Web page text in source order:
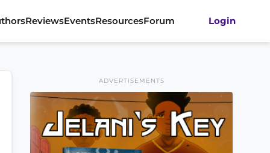
ReviewsEventsResourcesForum Login
ADVERTISEMENTS